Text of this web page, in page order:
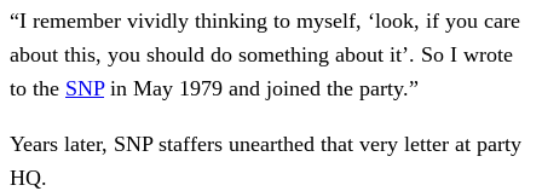
“I remember vividly thinking to myself, ‘look, if you care
about this, you should do something about it’. So I wrote
to the SNPin May 1979 and joined the party.”
Years later, SNP staffers unearthed that very letter at party
HQ.